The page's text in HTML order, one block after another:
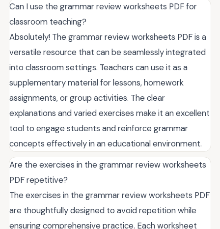
Can I use the grammar review worksheets PDF for
classroom teaching?
Absolutely! The grammar review worksheets PDF is a
versatile resource that can be seamlessly integrated
into classroom settings. Teachers can use it as a
supplementary material for lessons, homework
assignments, or group activities. The clear
explanations and varied exercises make it an excellent
tool to engage students and reinforce grammar
concepts effectively in an educational environment.
Are the exercises in the grammar review worksheets
PDF repetitive?
The exercises in the grammar review worksheets PDF
are thoughtfully designed to avoid repetition while
ensuring comprehensive practice. Each worksheet